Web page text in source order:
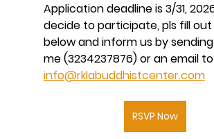
Application deadline is 3/31,
decide to participate, pls fill
below and inform us by
me (3234237876) or an email to
info@rklabuddhistcenter.com
RSVP Now